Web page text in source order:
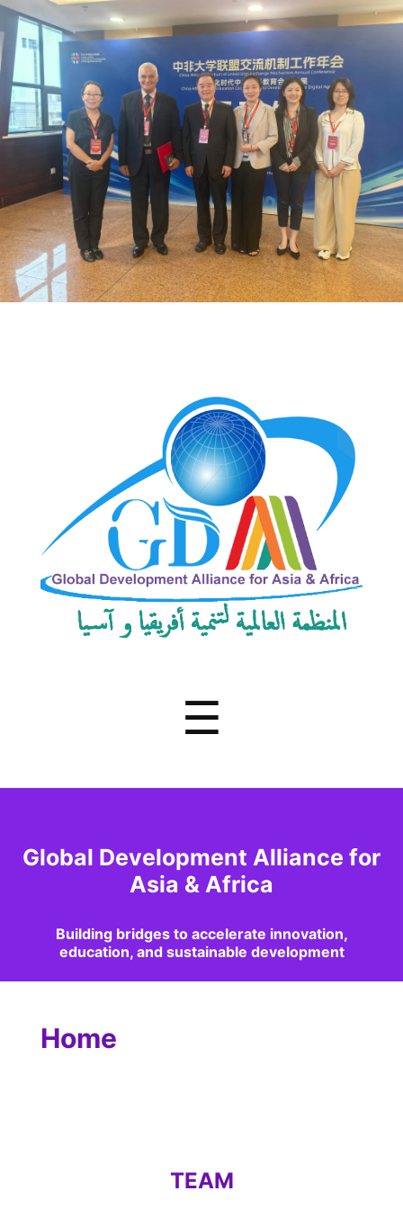
Development
Alliance
for
Asia
&
Africa
☰
Global Development Alliance for
Asia & Africa
Building bridges to accelerate innovation,
education, and sustainable development
Home
TEAM